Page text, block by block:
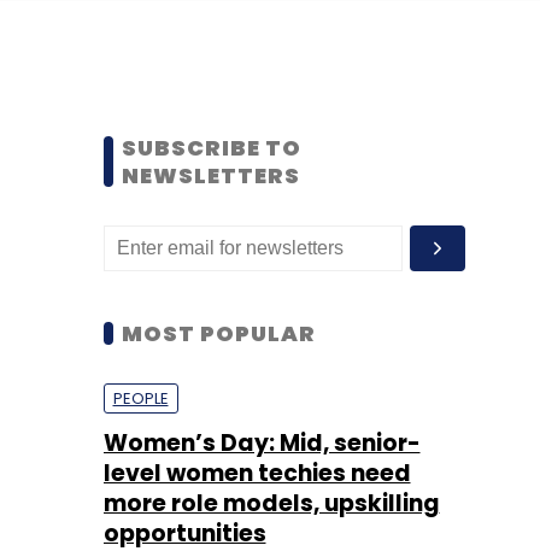
SUBSCRIBE TO
NEWSLETTERS
MOST POPULAR
PEOPLE
Women’s Day: Mid, senior-
level women techies need
more role models, upskilling
opportunities